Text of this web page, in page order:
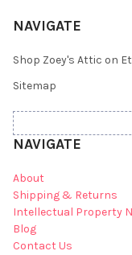
NAVIGATE
Shop Zoey's Attic on
Sitemap
NAVIGATE
About
Shipping & Returns
Intellectual Property
Blog
Contact Us